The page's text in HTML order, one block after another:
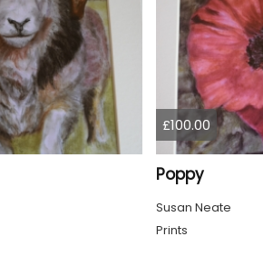
£100.00
Poppy
Susan Neate
Prints